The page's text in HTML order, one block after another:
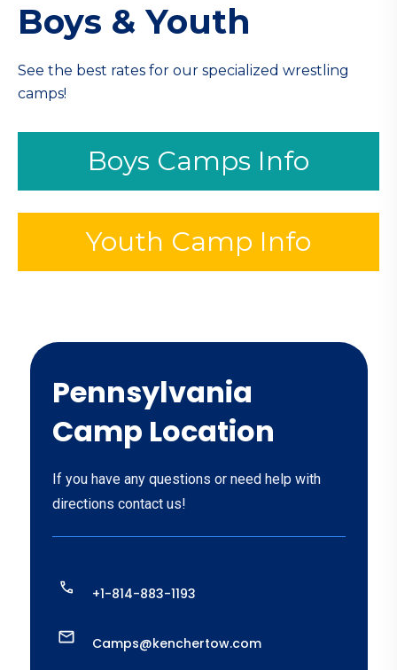
Boys & Youth
See the best rates for our specialized wrestling
camps!
Boys Camps Info
Youth Camp Info
Pennsylvania
Camp Location
If you have any questions or need help with
directions contact us!
+1-814-883-1193
Camps@kenchertow.com